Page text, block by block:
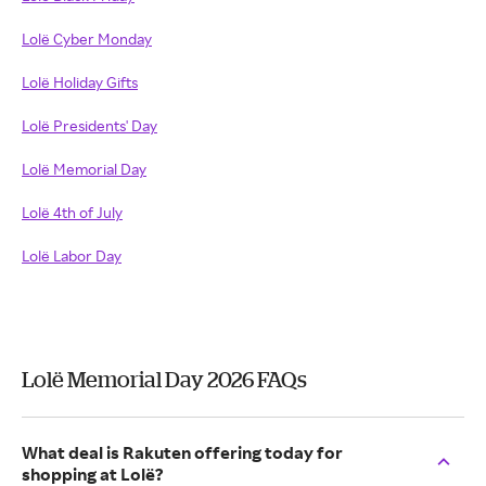
Lolë Cyber Monday
Lolë Holiday Gifts
Lolë Presidents' Day
Lolë Memorial Day
Lolë 4th of July
Lolë Labor Day
Lolë Memorial Day 2026 FAQs
What deal is Rakuten offering today for
shopping at Lolë?